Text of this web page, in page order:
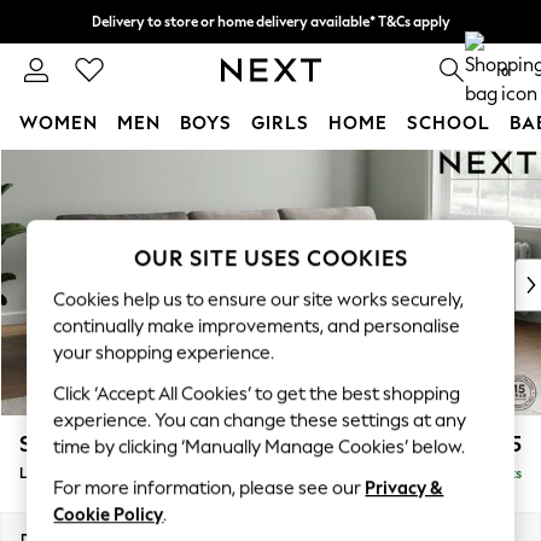
Delivery to store or home delivery available* T&Cs apply
Split the cost with pay in 3. Find out more 0
WOMEN MEN BOYS GIRLS HOME SCHOOL
New In & Trending
New: This Week
Top Picks
Trending on Social
Polka Dots
Summer Textures
Blues & Chambrays
Chocolate Brown
Linen Collection
Summer Whites
Stamford £2,025
Large Sofa Chaise - Right Hand Delivered in 9 Weeks
OUR SITE USES COOKIES
Cookies help us to ensure our site works securely,
continually make improvements, and personalise
your shopping experience.
Click ‘Accept All Cookies’ to get the best shopping
experience. You can change these settings at any
time by clicking ‘Manually Manage Cookies’ below.
For more information, please see our Privacy &
Cookie Policy.